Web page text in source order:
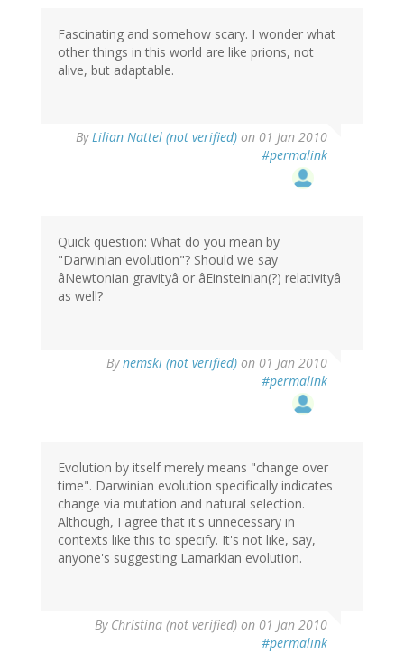
Fascinating and somehow scary. I wonder what
other things in this world are like prions, not
alive, but adaptable.
ByLilian Nattel (not verified) on 01 Jan 2010
#permalink
Quick question: What do you mean by
"Darwinian evolution"? Should we say
âNewtonian gravityâ or âEinsteinian(?) relativityâ
as well?
Bynemski (not verified) on 01 Jan 2010
#permalink
Evolution by itself merely means "change over
time". Darwinian evolution specifically indicates
change via mutation and natural selection.
Although, I agree that it's unnecessary in
contexts like this to specify. It's not like, say,
anyone's suggesting Lamarkian evolution.
By Christina (not verified) on 01 Jan 2010
#permalink